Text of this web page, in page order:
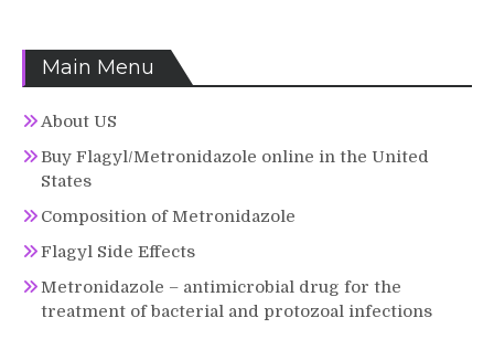
Main Menu
About US
Buy Flagyl/Metronidazole online in the United
States
Composition of Metronidazole
Flagyl Side Effects
Metronidazole – antimicrobial drug for the
treatment of bacterial and protozoal infections